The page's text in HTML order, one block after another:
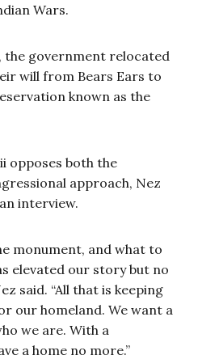
Wars.
the government relocated
will from Bears Ears to
known as the
opposes both the
approach, Nez
interview.
monument, and what to
elevated our story but no
said. “All that is keeping
our homeland. We want a
we are. With a
a home no more.”